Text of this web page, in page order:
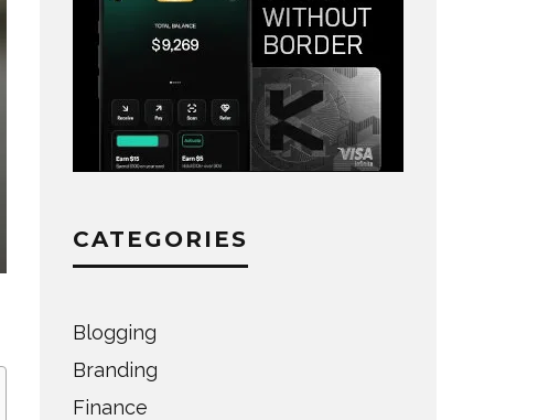
CATEGORIES
Blogging
Branding
Finance